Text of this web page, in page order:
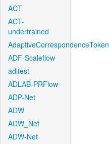
ACT
ACT-
undertrained
AdaptiveCorrespondenceToken
ADF-Scaleflow
aditest
ADLAB-PRFlow
ADP-Net
ADW
ADW_Net
ADW-Net